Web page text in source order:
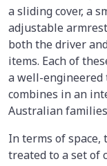
a sliding cover, a
adjustable
both the driver
items. Each of
a well-engineered
combines in an
Australian
In terms of
treated to a set of